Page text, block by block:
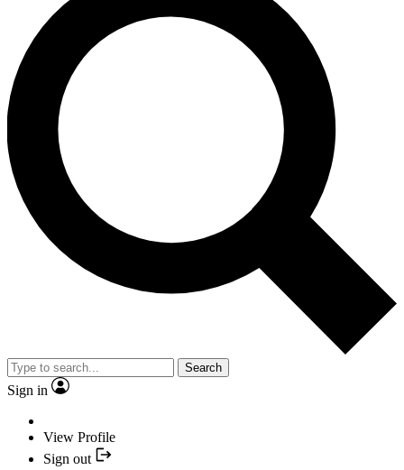
Search
Sign in
View Profile
Sign out